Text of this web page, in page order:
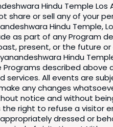
Hindu Temple
share or sell any of your
Hindu Temple,
as part of any Program
present, or the future
Hindu
described
All events are
any changes
notice and without
the right to refuse a
dressed or